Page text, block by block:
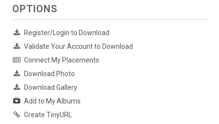
OPTIONS
Register/Login to Download
Validate Your Account to Download
Connect My Placements
Download Photo
Download Gallery
Add to My Albums
Create TinyURL